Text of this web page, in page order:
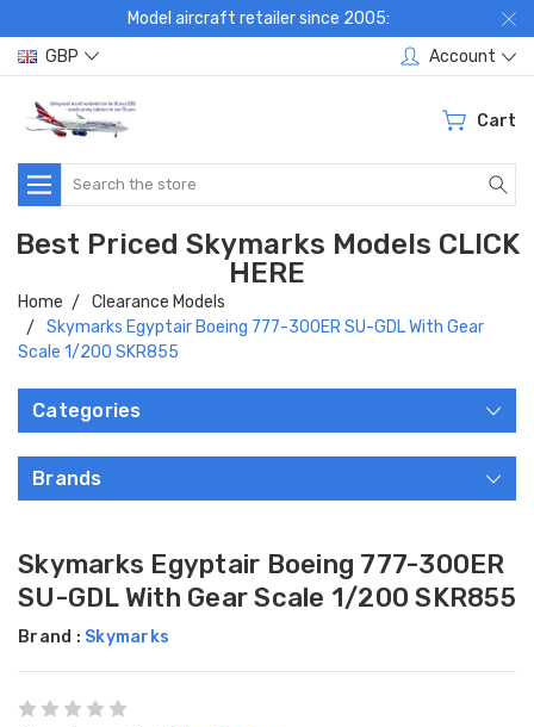
Model aircraft retailer since 2005:
GBP
Account
Cart
Search
Best Priced Skymarks Models CLICK
HERE
Home
Clearance Models
Skymarks Egyptair Boeing 777-300ER SU-GDL With Gear
Scale 1/200 SKR855
Categories
Brands
Skymarks Egyptair Boeing 777-300ER
SU-GDL With Gear Scale 1/200 SKR855
Brand : Skymarks